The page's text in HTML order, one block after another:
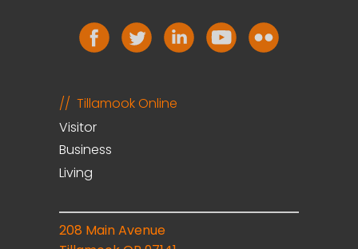
Tillamook Online
Visitor
Business
Living
208 Main Avenue